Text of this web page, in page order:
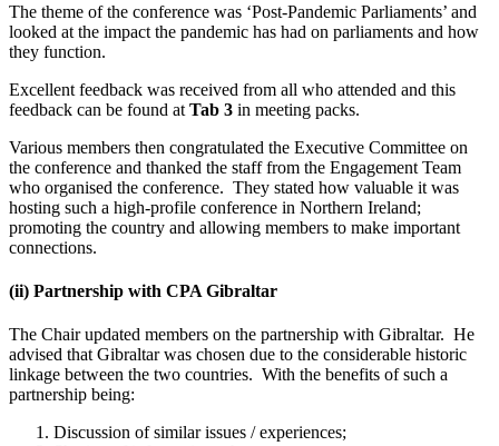
The theme of the conference was ‘Post-Pandemic Parliaments’ and
looked at the impact the pandemic has had on parliaments and how
they function.
Excellent feedback was received from all who attended and this
feedback can be found at Tab 3 in meeting packs.
Various members then congratulated the Executive Committee on
the conference and thanked the staff from the Engagement Team
who organised the conference. They stated how valuable it was
hosting such a high-profile conference in Northern Ireland;
promoting the country and allowing members to make important
connections.
(ii) Partnership with CPA Gibraltar
The Chair updated members on the partnership with Gibraltar. He
advised that Gibraltar was chosen due to the considerable historic
linkage between the two countries. With the benefits of such a
partnership being:
Discussion of similar issues / experiences;